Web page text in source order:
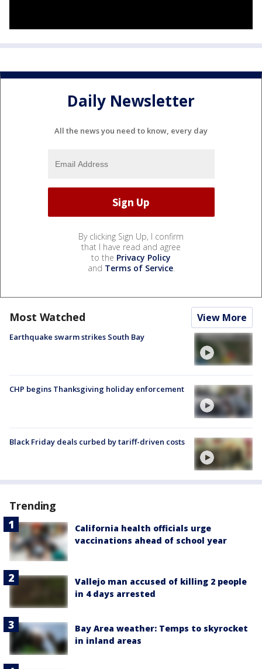
Daily Newsletter
All the news you need to know, every day
By clicking Sign Up, I confirm
that I have read and agree
to the Privacy Policy
and Terms of Service.
Most Watched View More
Earthquake swarm strikes South Bay
CHP begins Thanksgiving holiday enforcement
Black Friday deals curbed by tariff-driven costs
Trending
California health officials urge
vaccinations ahead of school year
Vallejo man accused of killing 2 people
in 4 days arrested
Bay Area weather: Temps to skyrocket
in inland areas